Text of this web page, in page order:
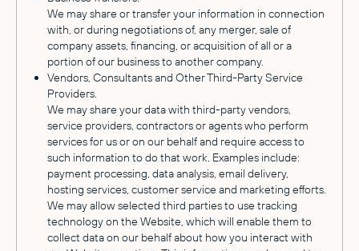
We may share or transfer your information in connection
with, or during negotiations of, any merger, sale of
company assets, financing, or acquisition of all or a
portion of our business to another company.
Vendors, Consultants and Other Third-Party Service
Providers.
We may share your data with third-party vendors,
service providers, contractors or agents who perform
services for us or on our behalf and require access to
such information to do that work. Examples include:
payment processing, data analysis, email delivery,
hosting services, customer service and marketing efforts.
We may allow selected third parties to use tracking
technology on the Website, which will enable them to
collect data on our behalf about how you interact with